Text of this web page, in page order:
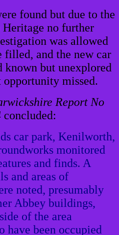
found but due to the
no further
was allowed
filled, and the new car
known but unexplored
opportunity missed.
Report No
concluded:
car park, Kenilworth,
monitored
and finds. A
and areas of
noted, presumably
Abbey buildings,
of the area
have been occupied